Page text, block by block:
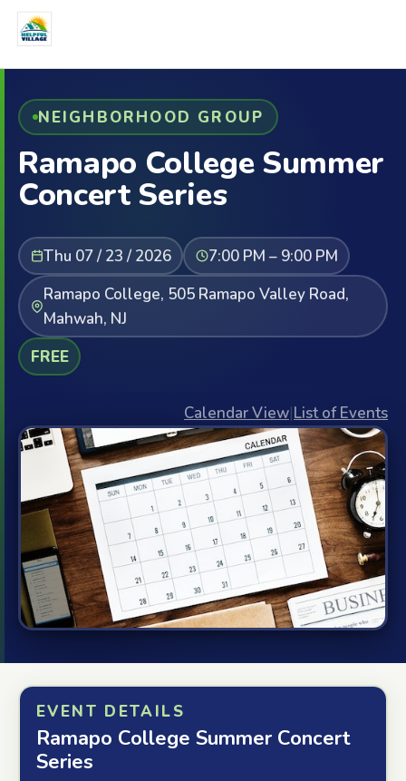
NEIGHBORHOOD GROUP
Ramapo College Summer
Concert Series
Thu 07 / 23 / 2026
7:00 PM – 9:00 PM
Ramapo College, 505 Ramapo Valley Road,
Mahwah, NJ
FREE
Calendar View|List of Events
EVENT DETAILS
Ramapo College Summer Concert
Series